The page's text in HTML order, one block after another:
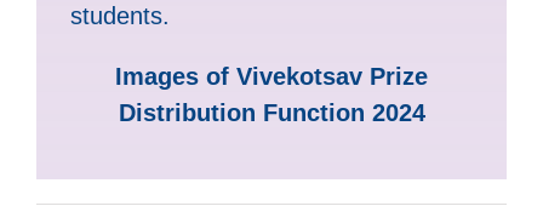
students.
Images of Vivekotsav Prize
Distribution Function 2024